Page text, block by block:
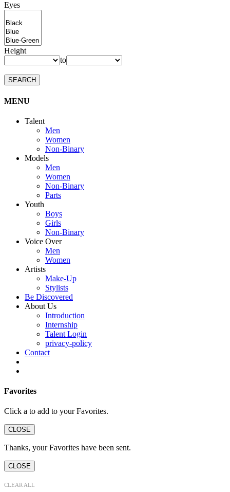
Eyes
Height
to
SEARCH
MENU
Talent
Men
Women
Non-Binary
Models
Men
Women
Non-Binary
Parts
Youth
Boys
Girls
Non-Binary
Voice Over
Men
Women
Artists
Make-Up
Stylists
Be Discovered
About Us
Introduction
Internship
Talent Login
privacy-policy
Contact
Favorites
Click a to add to your Favorites.
CLOSE
Thanks, your Favorites have been sent.
CLOSE
CLEAR ALL